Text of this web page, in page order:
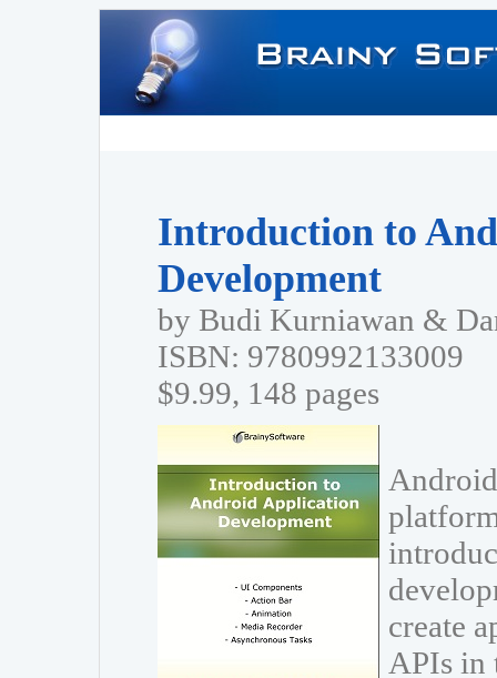
Introduction to
Development
by Budi Kurniawan &
ISBN: 9780992133009
$9.99, 148 pages
create
APIs in